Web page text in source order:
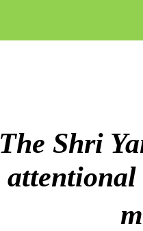
The Shri
attentional